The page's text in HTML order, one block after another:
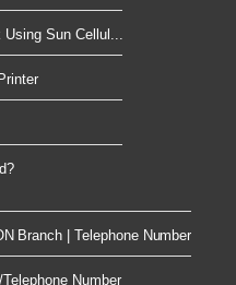
Using Sun Cellul...
Branch | Telephone Number
Number